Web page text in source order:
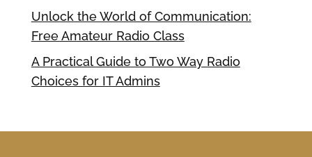
Unlock the World of Communication:
Free Amateur Radio Class
A Practical Guide to Two Way Radio
Choices for IT Admins